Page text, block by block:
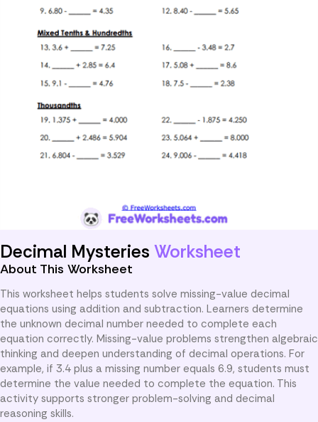
Decimal Mysteries Worksheet
About This Worksheet
This worksheet helps students solve missing-value decimal
equations using addition and subtraction. Learners determine
the unknown decimal number needed to complete each
equation correctly. Missing-value problems strengthen algebraic
thinking and deepen understanding of decimal operations. For
example, if 3.4 plus a missing number equals 6.9, students must
determine the value needed to complete the equation. This
activity supports stronger problem-solving and decimal
reasoning skills.